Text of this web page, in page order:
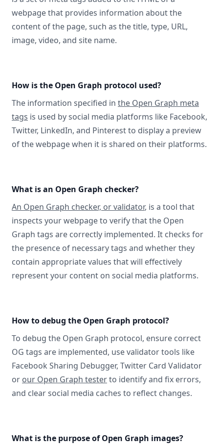
webpage that provides information about the
content of the page, such as the title, type, URL,
image, video, and site name.
How is the Open Graph protocol used?
The information specified in the Open Graph meta
tags is used by social media platforms like Facebook,
Twitter, LinkedIn, and Pinterest to display a preview
of the webpage when it is shared on their platforms.
What is an Open Graph checker?
An Open Graph checker, or validator, is a tool that
inspects your webpage to verify that the Open
Graph tags are correctly implemented. It checks for
the presence of necessary tags and whether they
contain appropriate values that will effectively
represent your content on social media platforms.
How to debug the Open Graph protocol?
To debug the Open Graph protocol, ensure correct
OG tags are implemented, use validator tools like
Facebook Sharing Debugger, Twitter Card Validator
or our Open Graph testerto identify and fix errors,
and clear social media caches to reflect changes.
What is the purpose of Open Graph images?